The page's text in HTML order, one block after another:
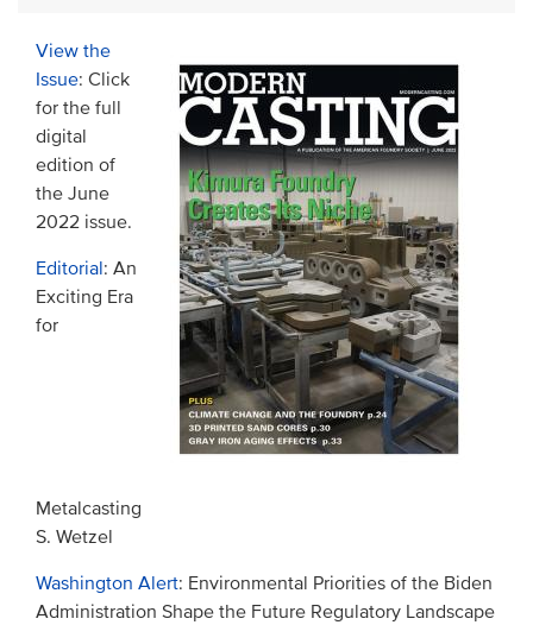
View the
Issue: Click
for the full
digital
edition of
the June
2022 issue.
Editorial: An
Exciting Era
for
Metalcasting
S. Wetzel
Washington Alert: Environmental Priorities of the Biden
Administration Shape the Future Regulatory Landscape